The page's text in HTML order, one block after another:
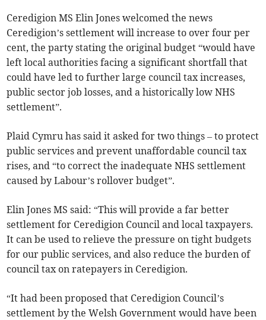
Ceredigion MS Elin Jones welcomed the news
Ceredigion’s settlement will increase to over four per
cent, the party stating the original budget “would have
left local authorities facing a significant shortfall that
could have led to further large council tax increases,
public sector job losses, and a historically low NHS
settlement”.
Plaid Cymru has said it asked for two things – to protect
public services and prevent unaffordable council tax
rises, and “to correct the inadequate NHS settlement
caused by Labour’s rollover budget”.
Elin Jones MS said: “This will provide a far better
settlement for Ceredigion Council and local taxpayers.
It can be used to relieve the pressure on tight budgets
for our public services, and also reduce the burden of
council tax on ratepayers in Ceredigion.
“It had been proposed that Ceredigion Council’s
settlement by the Welsh Government would have been